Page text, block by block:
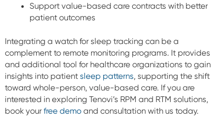
Support value-based care contracts with better
patient outcomes
Integrating a watch for sleep tracking can be a
complement to remote monitoring programs. It provides
and additional tool for healthcare organizations to gain
insights into patient sleep patterns, supporting the shift
toward whole-person, value-based care. If you are
interested in exploring Tenovi’s RPM and RTM solutions,
book your free demo and consultation with us today.